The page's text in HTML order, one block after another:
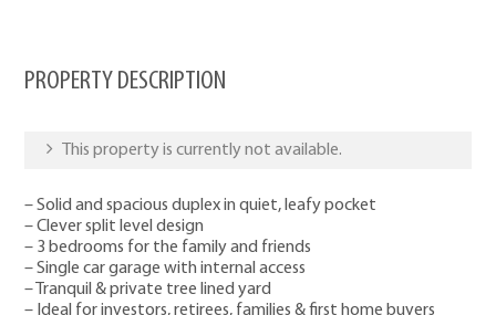
PROPERTY DESCRIPTION
This property is currently not available.
– Solid and spacious duplex in quiet, leafy pocket
– Clever split level design
– 3 bedrooms for the family and friends
– Single car garage with internal access
– Tranquil & private tree lined yard
– Ideal for investors, retirees, families & first home buyers